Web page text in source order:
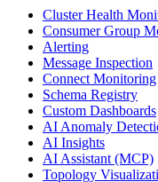
Cluster Health
Consumer Group
Alerting
Message Inspection
Connect Monitoring
Schema Registry
Custom Dashboards
AI Anomaly
AI Insights
AI Assistant (MCP)
Topology